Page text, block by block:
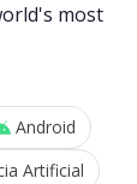
most
Android
Artificial